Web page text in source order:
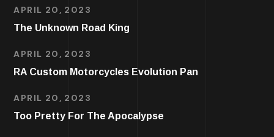
APRIL 20, 2023
The Unknown Road King
APRIL 20, 2023
RA Custom Motorcycles Evolution Pan
APRIL 20, 2023
Too Pretty For The Apocalypse